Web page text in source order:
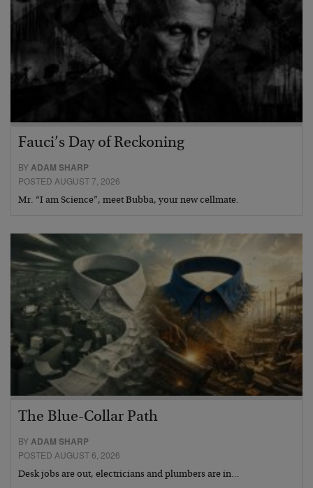
Fauci’s Day of Reckoning
BYADAM SHARP
POSTED AUGUST 7, 2026
Mr. “I am Science”, meet Bubba, your new cellmate.
The Blue-Collar Path
BY ADAM SHARP
POSTED AUGUST 6, 2026
Desk jobs are out, electricians and plumbers are in…